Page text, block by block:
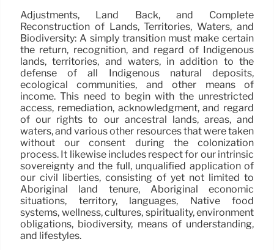
Adjustments, Land Back, and Complete
Reconstruction of Lands, Territories, Waters, and
Biodiversity: A simply transition must make certain
the return, recognition, and regard of Indigenous
lands, territories, and waters, in addition to the
defense of all Indigenous natural deposits,
ecological communities, and other means of
income. This need to begin with the unrestricted
access, remediation, acknowledgment, and regard
of our rights to our ancestral lands, areas, and
waters, and various other resources that were taken
without our consent during the colonization
process. It likewise includes respect for our intrinsic
sovereignty and the full, unqualified application of
our civil liberties, consisting of yet not limited to
Aboriginal land tenure, Aboriginal economic
situations, territory, languages, Native food
systems, wellness, cultures, spirituality, environment
obligations, biodiversity, means of understanding,
and lifestyles.